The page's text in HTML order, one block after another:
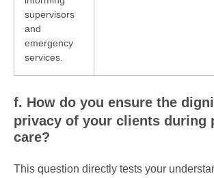
supervisors
and
emergency
services.
f. How do you ensure the
privacy of your clients during
care?
This question directly tests your